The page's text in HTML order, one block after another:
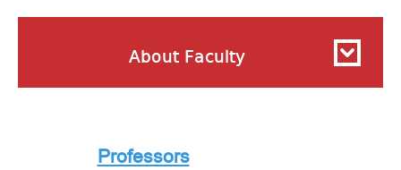
About Faculty
Professors